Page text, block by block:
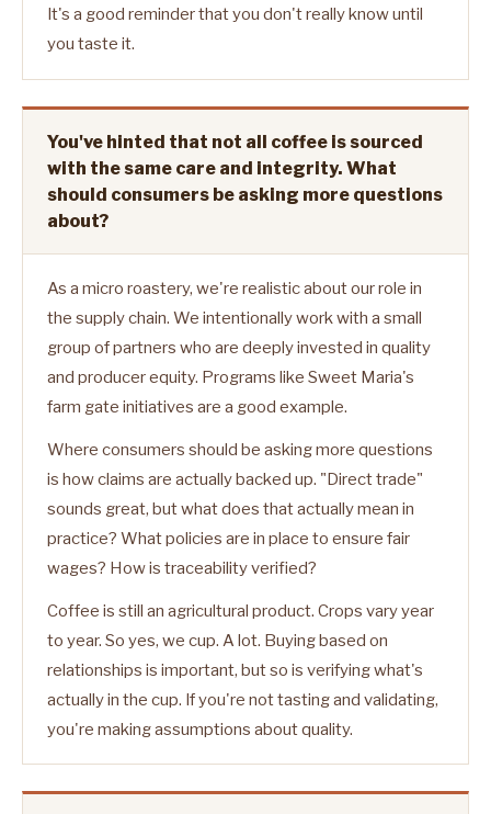
It's a good reminder that you don't really know until
you taste it.
You've hinted that not all coffee is sourced
with the same care and integrity. What
should consumers be asking more questions
about?
As a micro roastery, we're realistic about our role in
the supply chain. We intentionally work with a small
group of partners who are deeply invested in quality
and producer equity. Programs like Sweet Maria's
farm gate initiatives are a good example.
Where consumers should be asking more questions
is how claims are actually backed up. "Direct trade"
sounds great, but what does that actually mean in
practice? What policies are in place to ensure fair
wages? How is traceability verified?
Coffee is still an agricultural product. Crops vary year
to year. So yes, we cup. A lot. Buying based on
relationships is important, but so is verifying what's
actually in the cup. If you're not tasting and validating,
you're making assumptions about quality.